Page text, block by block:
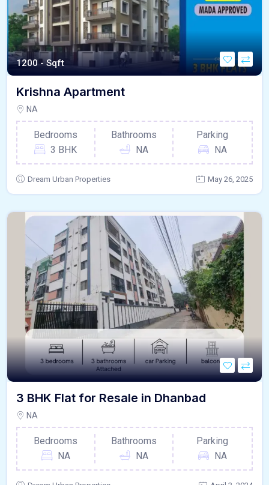
1200 - Sqft
Krishna Apartment
NA
Bedrooms
3 BHK
Bathrooms
NA
Parking
NA
Dream Urban Properties May 26, 2025
3 BHK Flat for Resale in Dhanbad
NA
Bedrooms
NA
Bathrooms
NA
Parking
NA